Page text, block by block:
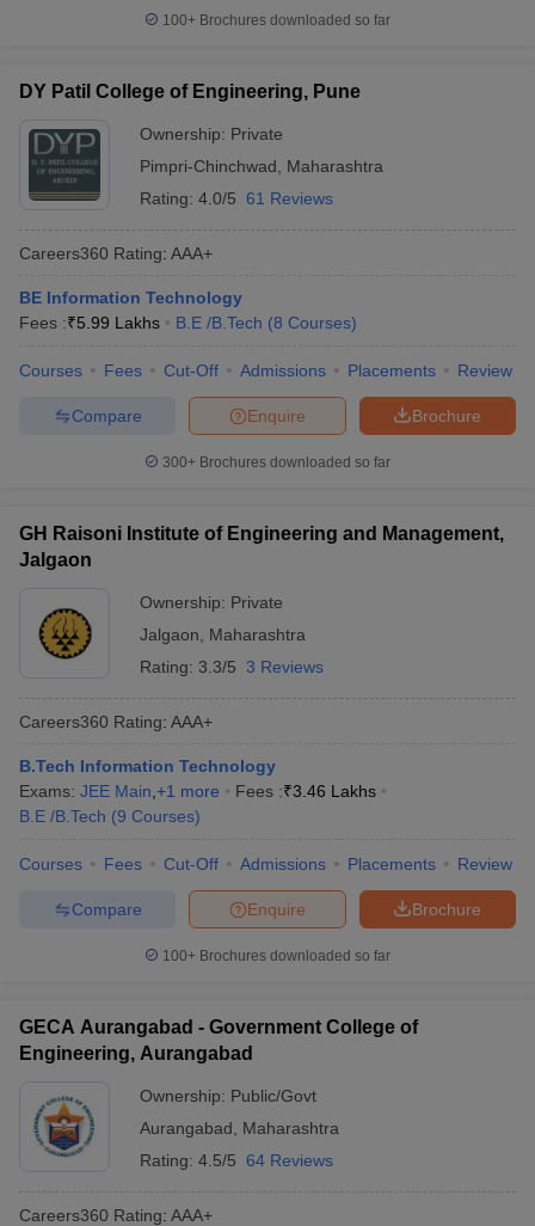
100+ Brochures downloaded so far
DY Patil College of Engineering, Pune
Ownership: Private
Pimpri-Chinchwad
Maharashtra
Rating: 4.0/5 61 Reviews
Careers360 Rating: AAA+
BE Information Technology
Fees :₹5.99 Lakhs B.E /B.Tech (8 Courses)
Courses Fees Cut-Off Admissions Placements Review
Brochure
Enquire
Compare
300+ Brochures downloaded so far
GH Raisoni Institute of Engineering and Management,
Jalgaon
Ownership: Private
Jalgaon
Maharashtra
Rating: 3.3/5 3 Reviews
Careers360 Rating: AAA+
B.Tech Information Technology
Exams: JEE Main +1 more Fees :₹3.46 Lakhs
B.E /B.Tech (9 Courses)
Courses Fees Cut-Off Admissions Placements Review
Brochure
Enquire
Compare
100+ Brochures downloaded so far
GECA Aurangabad - Government College of
Engineering, Aurangabad
Ownership: Public/Govt
Aurangabad
Maharashtra
Rating: 4.5/5 64 Reviews
Careers360 Rating: AAA+